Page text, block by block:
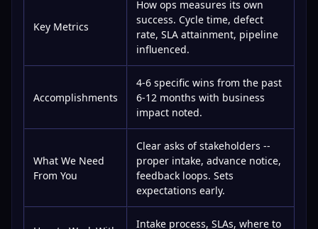
Key Metrics
How ops measures its own
success. Cycle time, defect
rate, SLA attainment, pipeline
influenced.
Accomplishments
4-6 specific wins from the past
6-12 months with business
impact noted.
What We Need
From You
Clear asks of stakeholders --
proper intake, advance notice,
feedback loops. Sets
expectations early.
Intake process, SLAs, where to